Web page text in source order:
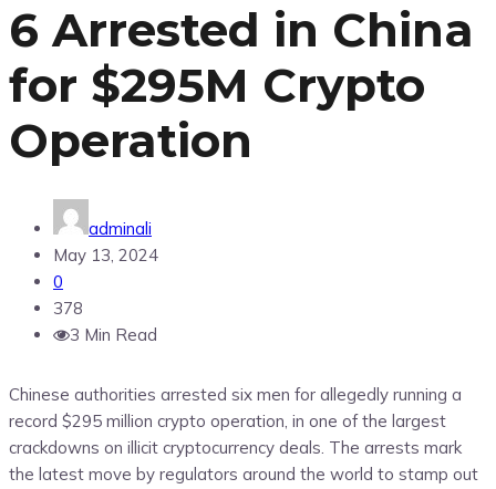
6 Arrested in China
for $295M Crypto
Operation
adminali
May 13, 2024
0
378
3 Min Read
Chinese authorities arrested six men for allegedly running a
record $295 million crypto operation, in one of the largest
crackdowns on illicit cryptocurrency deals. The arrests mark
the latest move by regulators around the world to stamp out